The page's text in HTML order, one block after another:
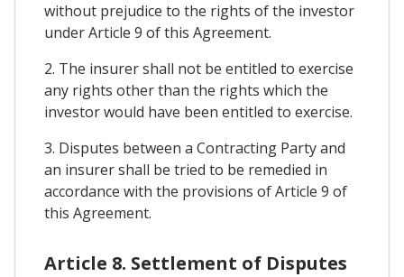
without prejudice to the rights of the investor
under Article 9 of this Agreement.
2. The insurer shall not be entitled to exercise
any rights other than the rights which the
investor would have been entitled to exercise.
3. Disputes between a Contracting Party and
an insurer shall be tried to be remedied in
accordance with the provisions of Article 9 of
this Agreement.
Article 8. Settlement of Disputes